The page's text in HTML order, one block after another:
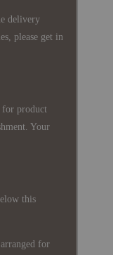
delivery
please get in
for product
Your
this
for